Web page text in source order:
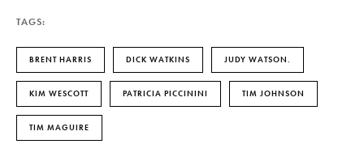
TAGS:
BRENT HARRIS DICK WATKINS JUDY WATSON.
KIM WESCOTT PATRICIA PICCININI TIM JOHNSON
TIM MAGUIRE